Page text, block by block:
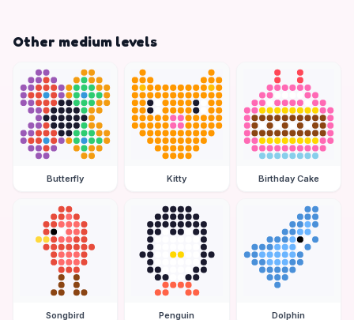
Other medium levels
Butterfly Kitty Birthday Cake
Songbird Penguin Dolphin